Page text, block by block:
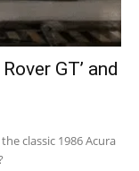
GT’ and
classic 1986 Acura